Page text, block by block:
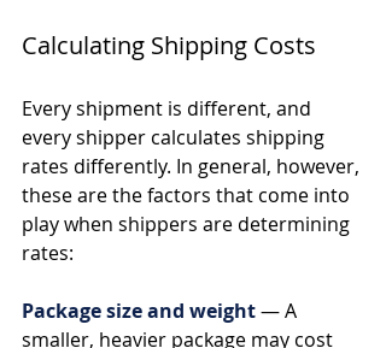
Calculating Shipping Costs
Every shipment is different, and
every shipper calculates shipping
rates differently. In general, however,
these are the factors that come into
play when shippers are determining
rates:
Package size and weight— A
smaller, heavier package may cost